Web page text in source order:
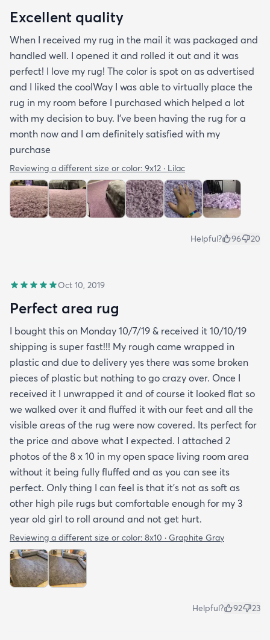
Excellent quality
When I received my rug in the mail it was packaged and
handled well. I opened it and rolled it out and it was
perfect! I love my rug! The color is spot on as advertised
and I liked the coolWay I was able to virtually place the
rug in my room before I purchased which helped a lot
with my decision to buy. I’ve been having the rug for a
month now and I am definitely satisfied with my
purchase
Reviewing a different size or color: 9x12 · Lilac
Helpful? 96 20
Oct 10, 2019
Perfect area rug
I bought this on Monday 10/7/19 & received it 10/10/19
shipping is super fast!!! My rough came wrapped in
plastic and due to delivery yes there was some broken
pieces of plastic but nothing to go crazy over. Once I
received it I unwrapped it and of course it looked flat so
we walked over it and fluffed it with our feet and all the
visible areas of the rug were now covered. Its perfect for
the price and above what I expected. I attached 2
photos of the 8 x 10 in my open space living room area
without it being fully fluffed and as you can see its
perfect. Only thing I can feel is that it's not as soft as
other high pile rugs but comfortable enough for my 3
year old girl to roll around and not get hurt.
Reviewing a different size or color: 8x10 · Graphite Gray
Helpful? 92 23